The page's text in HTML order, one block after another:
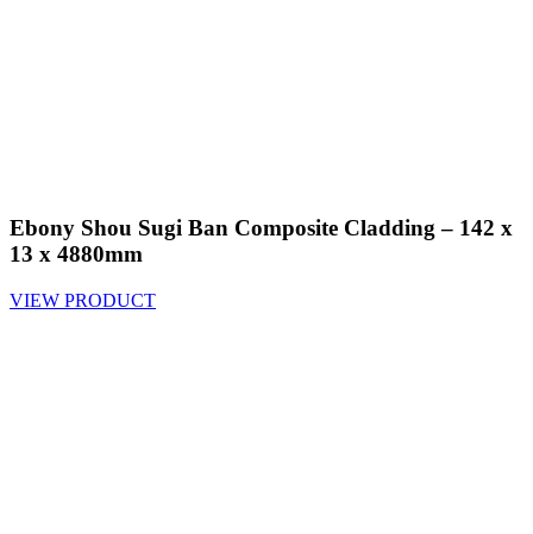
Ebony Shou Sugi Ban Composite Cladding – 142 x
13 x 4880mm
VIEW PRODUCT